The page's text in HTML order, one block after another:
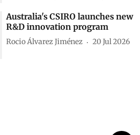
Australia's CSIRO launches new
R&D innovation program
Rocio Álvarez Jiménez 20 Jul 2026